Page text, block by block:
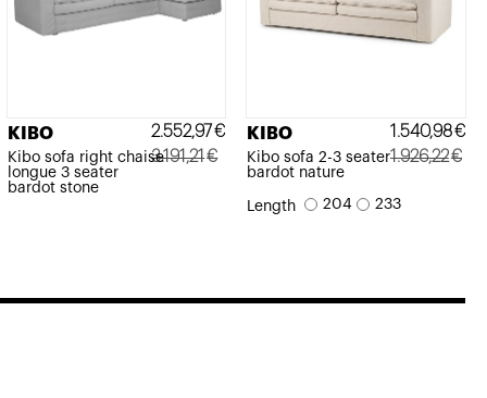
KIBO
Kibo sofa right chaise
longue 3 seater
bardot stone
3.191,21€
2.552,97€ KIBO
Kibo sofa 2-3 seater
bardot nature
1.926,22€
price
1.540,98€
price
Length 204 233